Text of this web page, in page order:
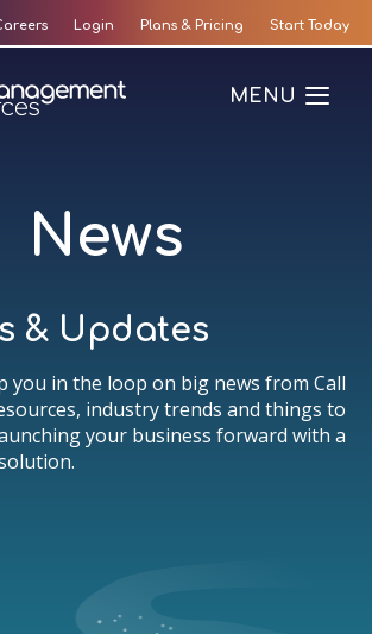
Login Plans & Pricing Start Today
MENU
News
& Updates
you in the loop on big news from Call
industry trends and things to
your business forward with a